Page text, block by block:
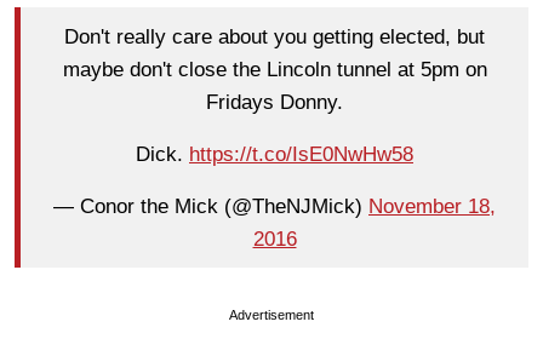
Don't really care about you getting elected, but
maybe don't close the Lincoln tunnel at 5pm on
Fridays Donny.
Dick. https://t.co/IsE0NwHw58
— Conor the Mick (@TheNJMick) November 18,
2016
Advertisement